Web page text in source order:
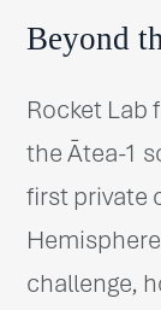
Beyond
Rocket Lab
the Ātea-1
first private
challenge,